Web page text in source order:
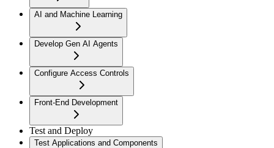
AI and Machine Learning
Develop Gen AI Agents
Configure Access Controls
Front-End Development
Test and Deploy
Test Applications and Components